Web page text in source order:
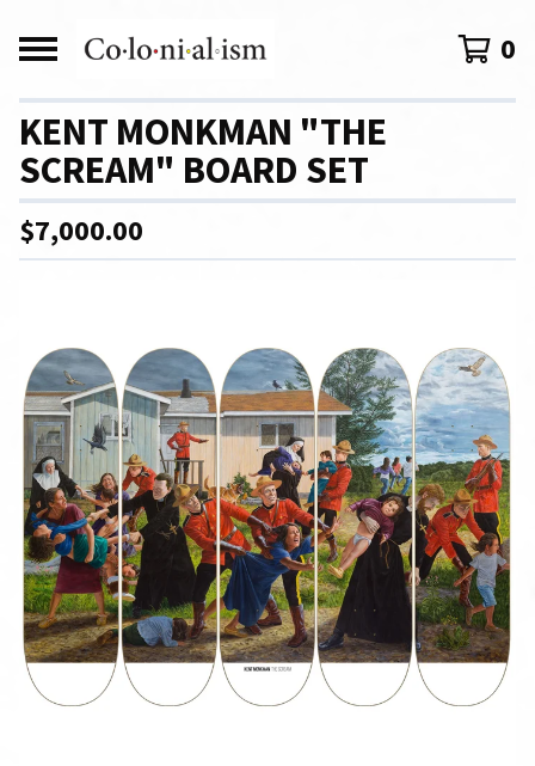
0
KENT MONKMAN "THE
SCREAM" BOARD SET
$7,000.00